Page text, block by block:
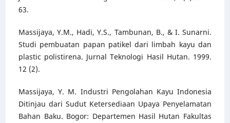
63.
Massijaya, Y.M., Hadi, Y.S., Tambunan, B., & I. Sunarni.
Studi pembuatan papan patikel dari limbah kayu dan
plastic polistirena. Jurnal Teknologi Hasil Hutan. 1999.
12 (2).
Massijaya, Y. M. Industri Pengolahan Kayu Indonesia
Ditinjau dari Sudut Ketersediaan Upaya Penyelamatan
Bahan Baku. Bogor: Departemen Hasil Hutan Fakultas